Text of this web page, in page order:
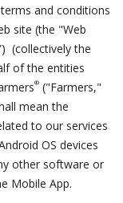
and conditions
site (the "Web
(collectively the
of the entities
® ("Farmers,"
mean the
to our services
OS devices
other software or
Mobile App.